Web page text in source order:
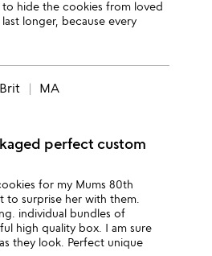
to hide the cookies from loved
longer, because every
Brit MA
perfect custom
for my Mums 80th
to surprise her with them.
individual bundles of
high quality box. I am sure
they look. Perfect unique